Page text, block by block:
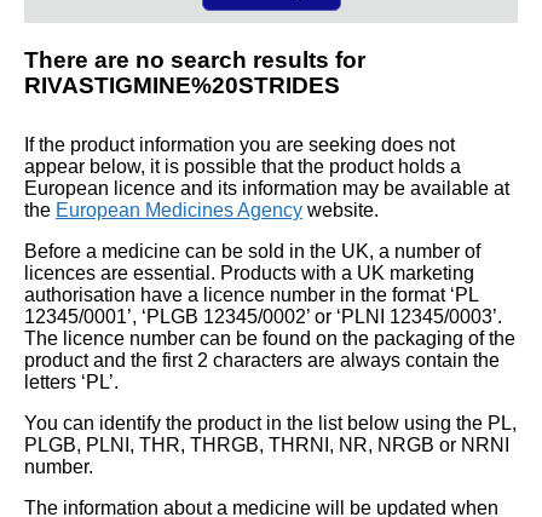
There are no search results for
RIVASTIGMINE%20STRIDES
If the product information you are seeking does not
appear below, it is possible that the product holds a
European licence and its information may be available at
the European Medicines Agency website.
Before a medicine can be sold in the UK, a number of
licences are essential. Products with a UK marketing
authorisation have a licence number in the format ‘PL
12345/0001’, ‘PLGB 12345/0002’ or ‘PLNI 12345/0003’.
The licence number can be found on the packaging of the
product and the first 2 characters are always contain the
letters ‘PL’.
You can identify the product in the list below using the PL,
PLGB, PLNI, THR, THRGB, THRNI, NR, NRGB or NRNI
number.
The information about a medicine will be updated when